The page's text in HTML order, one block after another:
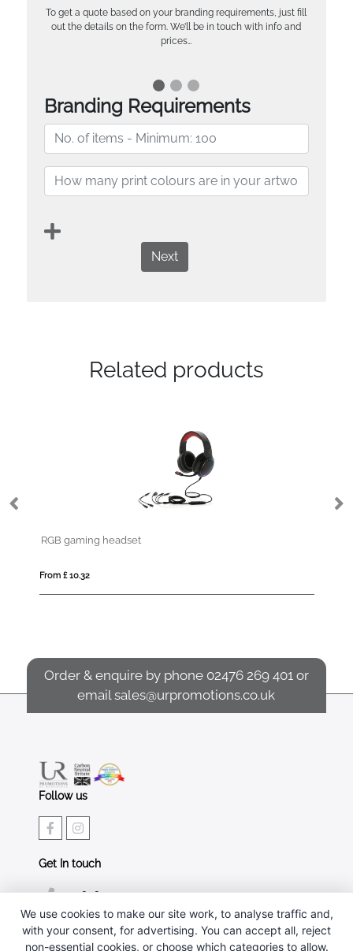
To get a quote based on your branding requirements, just fill
out the details on the form. We’ll be in touch with info and
prices…
Branding Requirements
Next
Related products
RGB gaming headset
From £ 10.32
Order & enquire by phone 02476 269 401 or
emailsales@urpromotions.co.uk
Follow us
Get In touch
02476 269 401
sales@urpromotions.co.uk
Useful pages
We use cookies to make our site work, to analyse traffic and,
with your consent, for advertising. You can accept all, reject
non-essential cookies, or choose which categories to allow.